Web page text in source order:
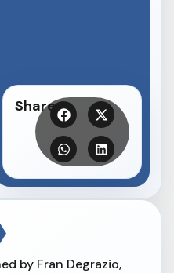
Share
by Fran Degrazio,